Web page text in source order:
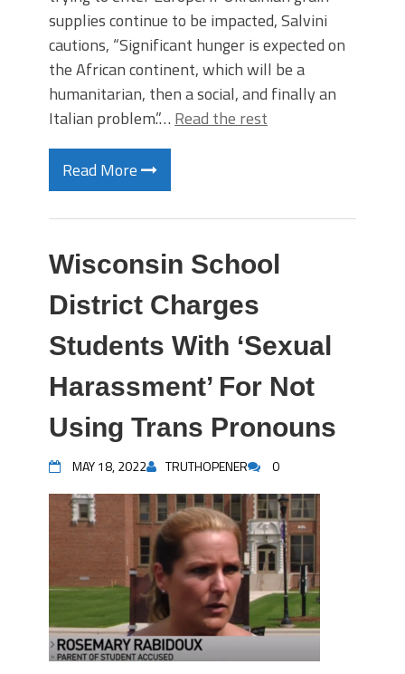
supplies continue to be impacted, Salvini
cautions, “Significant hunger is expected on
the African continent, which will be a
humanitarian, then a social, and finally an
Italian problem.”… Read the rest
Read More
Wisconsin School
District Charges
Students With ‘Sexual
Harassment’ For Not
Using Trans Pronouns
MAY 18, 2022 TRUTHOPENER 0